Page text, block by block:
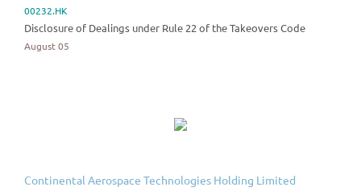
00232.HK
Disclosure of Dealings under Rule 22 of the Takeovers Code
August 05
Continental Aerospace Technologies Holding Limited